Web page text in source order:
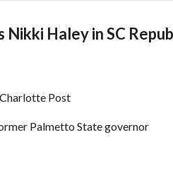
Nikki Haley in SC
Post
Palmetto State governor